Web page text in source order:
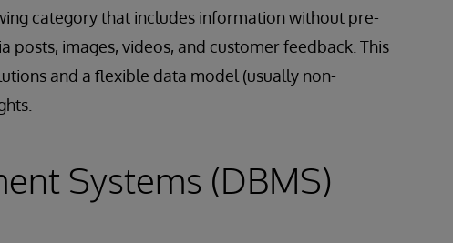
category that includes information without pre-
posts, images, videos, and customer feedback. This
and a flexible data model (usually non-
Systems (DBMS)